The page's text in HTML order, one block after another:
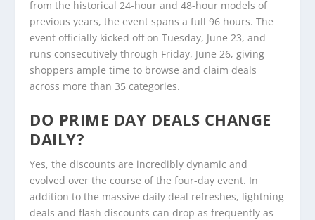
from the historical 24-hour and 48-hour models of
previous years, the event spans a full 96 hours. The
event officially kicked off on Tuesday, June 23, and
runs consecutively through Friday, June 26, giving
shoppers ample time to browse and claim deals
across more than 35 categories.
DO PRIME DAY DEALS CHANGE
DAILY?
Yes, the discounts are incredibly dynamic and
evolved over the course of the four-day event. In
addition to the massive daily deal refreshes, lightning
deals and flash discounts can drop as frequently as